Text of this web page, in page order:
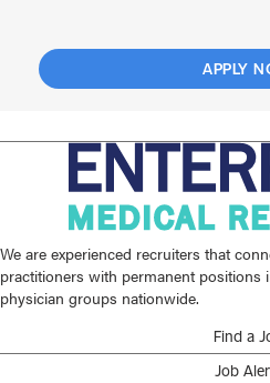
APPLY
We are experienced recruiters that
practitioners with permanent positions
physician groups nationwide.
Find a
Job